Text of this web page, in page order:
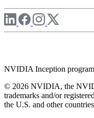
NVIDIA Inception
© 2026 NVIDIA, the
trademarks and/or
the U.S. and other